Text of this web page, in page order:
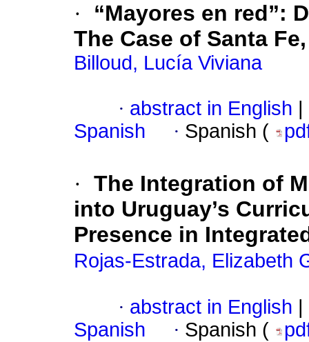
·
“Mayores en red”:
The Case of Santa
Billoud, Lucía Viviana
· abstract in English
Spanish
· Spanish (
· The Integration of
into Uruguay’s
Presence in
Rojas-Estrada, Elizabeth
· abstract in English
Spanish
· Spanish (